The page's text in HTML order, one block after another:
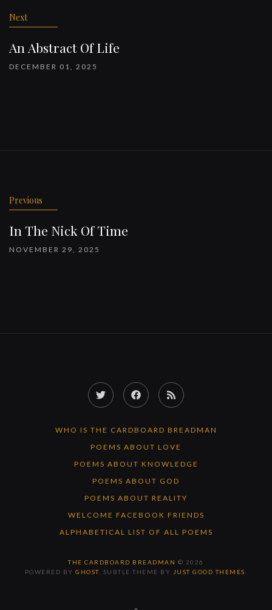
Next
An Abstract Of Life
DECEMBER 01, 2025
Previous
In The Nick Of Time
NOVEMBER 29, 2025
Twitter FacebookRSS
WHO IS THE CARDBOARD BREADMAN
POEMS ABOUT LOVE
POEMS ABOUT KNOWLEDGE
POEMS ABOUT GOD
POEMS ABOUT REALITY
WELCOME FACEBOOK FRIENDS
ALPHABETICAL LIST OF ALL POEMS
THE CARDBOARD BREADMAN © 2026
POWERED BYGHOST. SUBTLE THEME BY JUST GOOD THEMES